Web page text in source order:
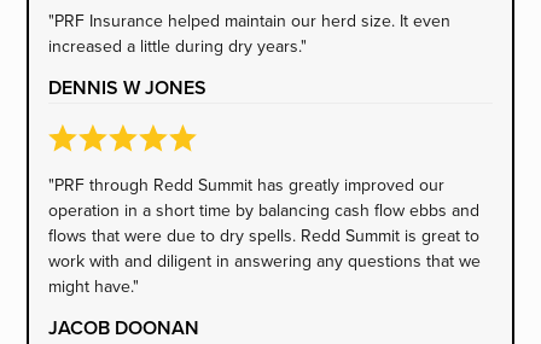
"PRF Insurance helped maintain our herd size. It even
increased a little during dry years."
DENNIS W JONES
"PRF through Redd Summit has greatly improved our
operation in a short time by balancing cash flow ebbs and
flows that were due to dry spells. Redd Summit is great to
work with and diligent in answering any questions that we
might have."
JACOB DOONAN